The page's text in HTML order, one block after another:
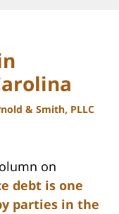
& Smith, PLLC
on
debt is one
parties in the